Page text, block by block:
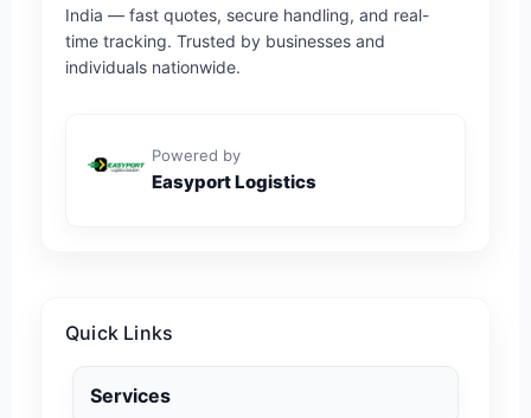
India — fast quotes, secure handling, and real-
time tracking. Trusted by businesses and
individuals nationwide.
Powered by
Easyport Logistics
Quick Links
Services